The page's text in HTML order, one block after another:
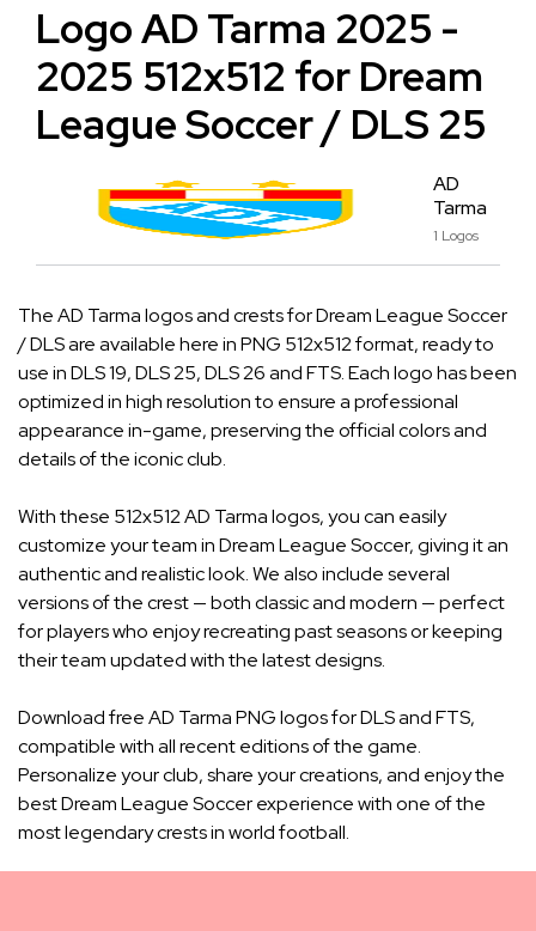
Logo AD Tarma 2025 -
2025 512x512 for Dream
League Soccer / DLS 25
AD
Tarma
1 Logos
The AD Tarma logos and crests for Dream League Soccer
/ DLS are available here in PNG 512x512 format, ready to
use in DLS 19, DLS 25, DLS 26 and FTS. Each logo has been
optimized in high resolution to ensure a professional
appearance in-game, preserving the official colors and
details of the iconic club.
With these 512x512 AD Tarma logos, you can easily
customize your team in Dream League Soccer, giving it an
authentic and realistic look. We also include several
versions of the crest — both classic and modern — perfect
for players who enjoy recreating past seasons or keeping
their team updated with the latest designs.
Download free AD Tarma PNG logos for DLS and FTS,
compatible with all recent editions of the game.
Personalize your club, share your creations, and enjoy the
best Dream League Soccer experience with one of the
most legendary crests in world football.